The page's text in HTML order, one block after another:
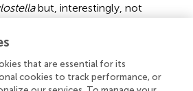
but, interestingly, not
or pyramided Bt crops—although
compounds encountered in
of this review. These include
that are essential for its
cookies to track performance, or